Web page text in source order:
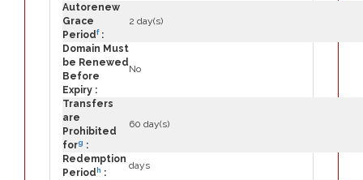
Autorenew
Grace
Periodf:
2 day(s)
Domain Must
be Renewed
Before
Expiry :
No
Transfers
are
Prohibited
forg :
60 day(s)
Redemption
Period h :
days